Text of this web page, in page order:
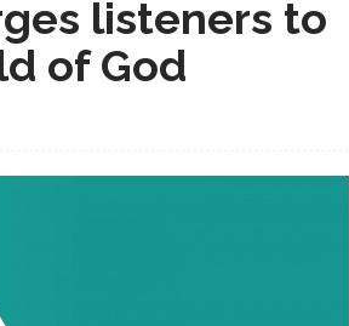
listeners to
of God